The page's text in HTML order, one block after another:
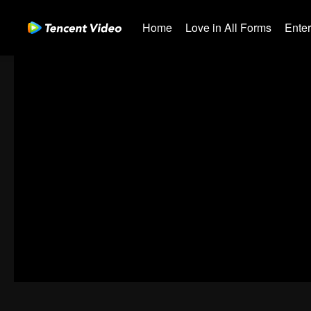
Home Love in All Forms